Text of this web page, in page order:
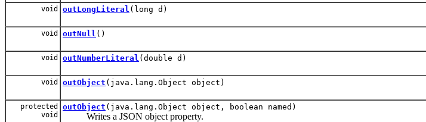
void outLongLiteral (long d)
void outNull ()
void outNumberLiteral (double d)
void outObject (java.lang.Object object)
protected
void
outObject (java.lang.Object object, boolean named)
Writes a JSON object property.